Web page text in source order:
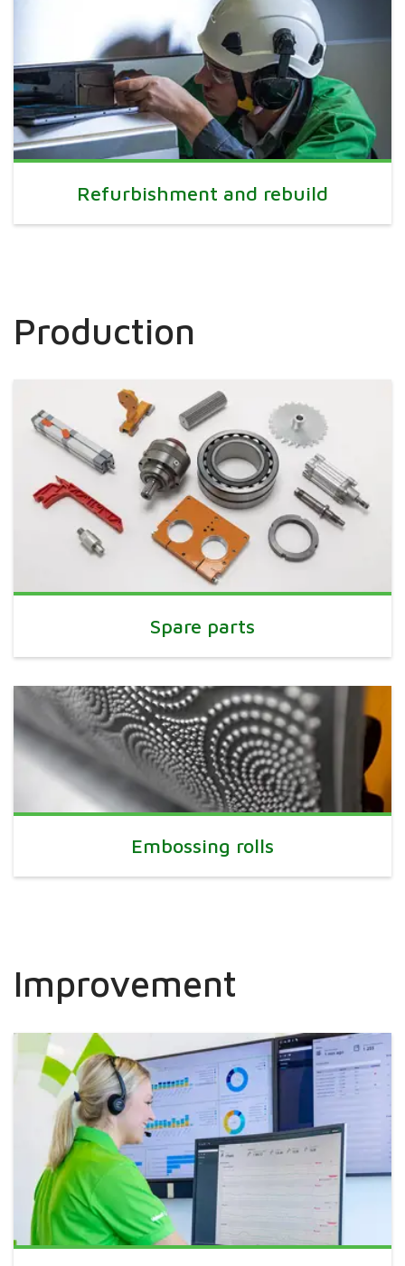
Refurbishment and rebuild
Production
Spare parts
Embossing rolls
Improvement